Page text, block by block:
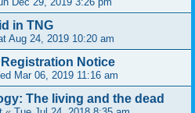
in TNG
Aug 24, 2019 10:20 am
Notice
Mar 06, 2019 11:16 am
The living and the dead